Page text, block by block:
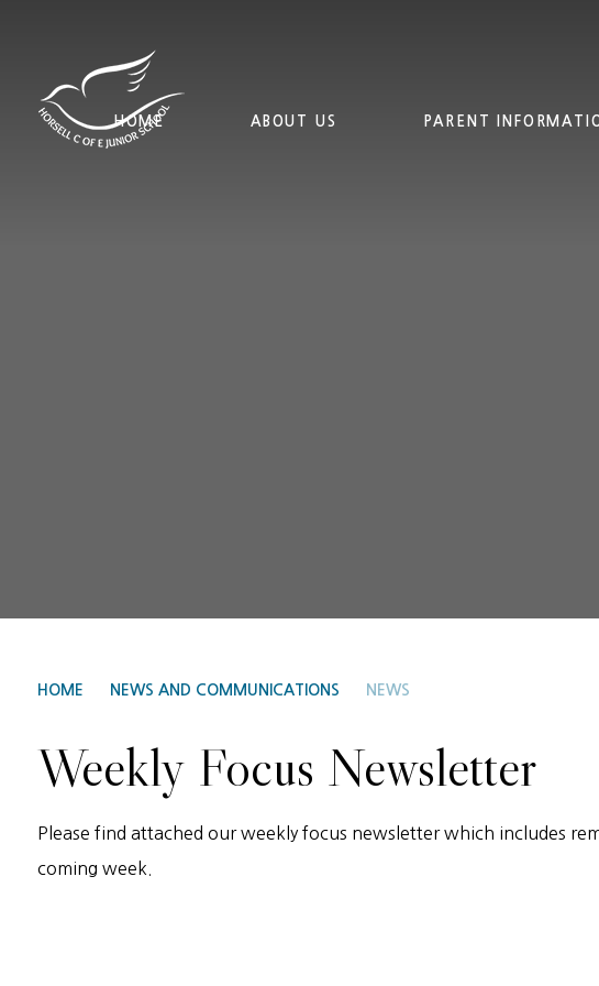
HOME ABOUT US PARENT
HOME NEWS AND COMMUNICATIONS NEWS
Weekly Focus Newsletter
Please find attached our weekly focus newsletter which includes
coming week.